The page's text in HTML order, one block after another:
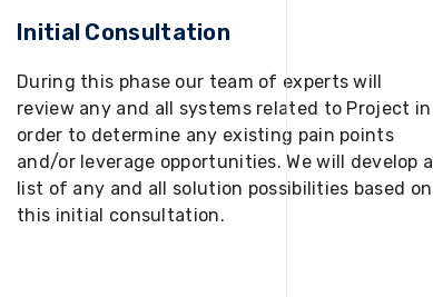
Initial Consultation
During this phase our team of experts will
review any and all systems related to Project in
order to determine any existing pain points
and/or leverage opportunities. We will develop a
list of any and all solution possibilities based on
this initial consultation.